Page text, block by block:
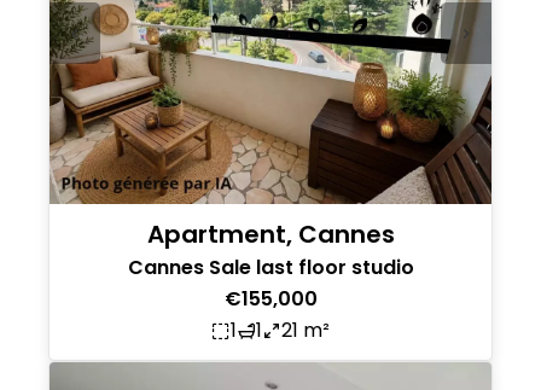
Apartment, Cannes
Cannes Sale last floor studio
€155,000
1
1 21 m²